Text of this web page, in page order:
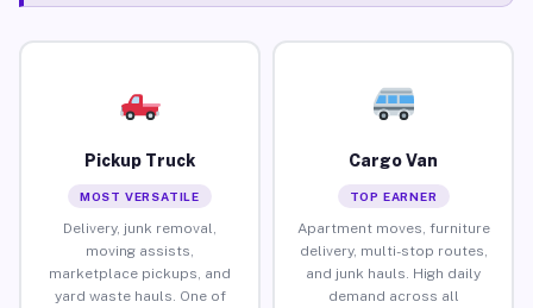
Pickup Truck
MOST VERSATILE
Delivery, junk removal,
moving assists,
marketplace pickups, and
yard waste hauls. One of
Cargo Van
TOP EARNER
Apartment moves, furniture
delivery, multi-stop routes,
and junk hauls. High daily
demand across all